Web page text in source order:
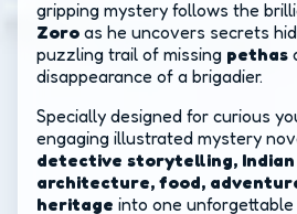
gripping mystery follows the
Zoro as he uncovers secrets
puzzling trail of missing pethas
disappearance of a brigadier.
Specially designed for curious
engaging illustrated mystery
detective storytelling,
architecture, food,
heritage into one